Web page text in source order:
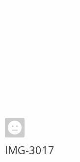
IMG-3017